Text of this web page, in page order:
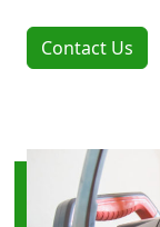
Contact Us